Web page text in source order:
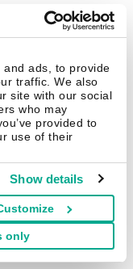
ads, to provide
traffic. We also
site with our social
who may
provided to
use of their
Show details
only